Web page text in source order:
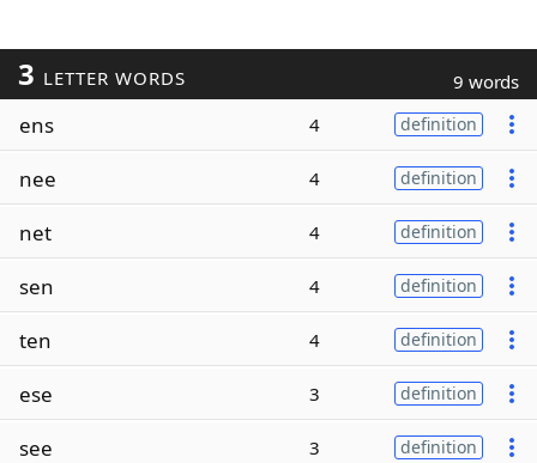
3 LETTER WORDS 9 words
ens 4 definition
nee 4 definition
net 4 definition
sen 4 definition
ten 4 definition
ese 3 definition
see 3 definition